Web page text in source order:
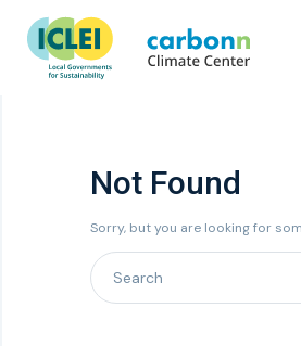
Not Found
Sorry, but you are looking for